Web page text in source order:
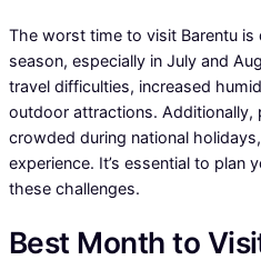
The worst time to visit Barentu
season, especially in July and
travel difficulties, increased
outdoor attractions.
crowded during national
experience. It’s essential to plan
these challenges.
Best Month to